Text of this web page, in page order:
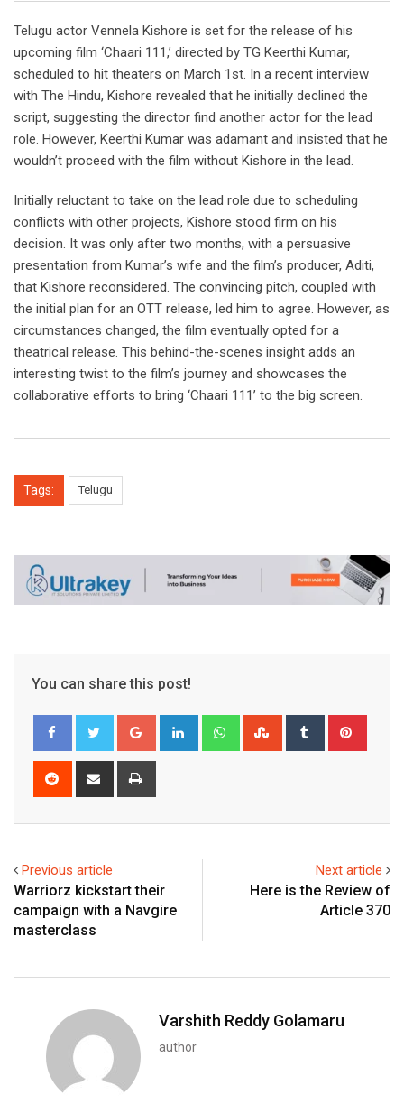
Telugu actor Vennela Kishore is set for the release of his
upcoming film ‘Chaari 111,’ directed by TG Keerthi Kumar,
scheduled to hit theaters on March 1st. In a recent interview
with The Hindu, Kishore revealed that he initially declined the
script, suggesting the director find another actor for the lead
role. However, Keerthi Kumar was adamant and insisted that he
wouldn’t proceed with the film without Kishore in the lead.
Initially reluctant to take on the lead role due to scheduling
conflicts with other projects, Kishore stood firm on his
decision. It was only after two months, with a persuasive
presentation from Kumar’s wife and the film’s producer, Aditi,
that Kishore reconsidered. The convincing pitch, coupled with
the initial plan for an OTT release, led him to agree. However, as
circumstances changed, the film eventually opted for a
theatrical release. This behind-the-scenes insight adds an
interesting twist to the film’s journey and showcases the
collaborative efforts to bring ‘Chaari 111’ to the big screen.
Tags: Telugu
You can share this post!
Google+ LinkedIn WhatsappStumbleUpon
Tumblr
Reddit
Share
Previous article
Warriorz kickstart their
campaign with a Navgire
masterclass
Next article
Here is the Review of
Article 370
Varshith Reddy Golamaru
author